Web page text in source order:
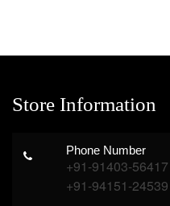
Store Information
Phone Number
+91-91403-56417
+91-94151-24539